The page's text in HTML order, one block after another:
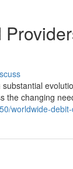
the changing
worldwide-